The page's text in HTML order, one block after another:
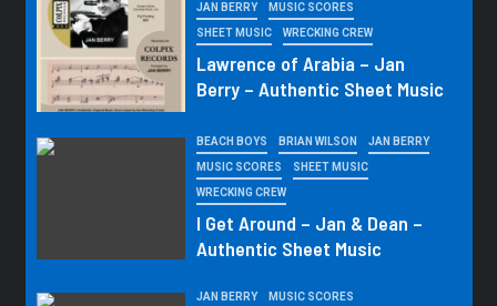
JAN BERRY MUSIC SCORES
SHEET MUSIC WRECKING CREW
Lawrence of Arabia – Jan
Berry – Authentic Sheet Music
BEACH BOYS BRIAN WILSON JAN BERRY
MUSIC SCORES SHEET MUSIC
WRECKING CREW
I Get Around – Jan & Dean –
Authentic Sheet Music
JAN BERRY MUSIC SCORES